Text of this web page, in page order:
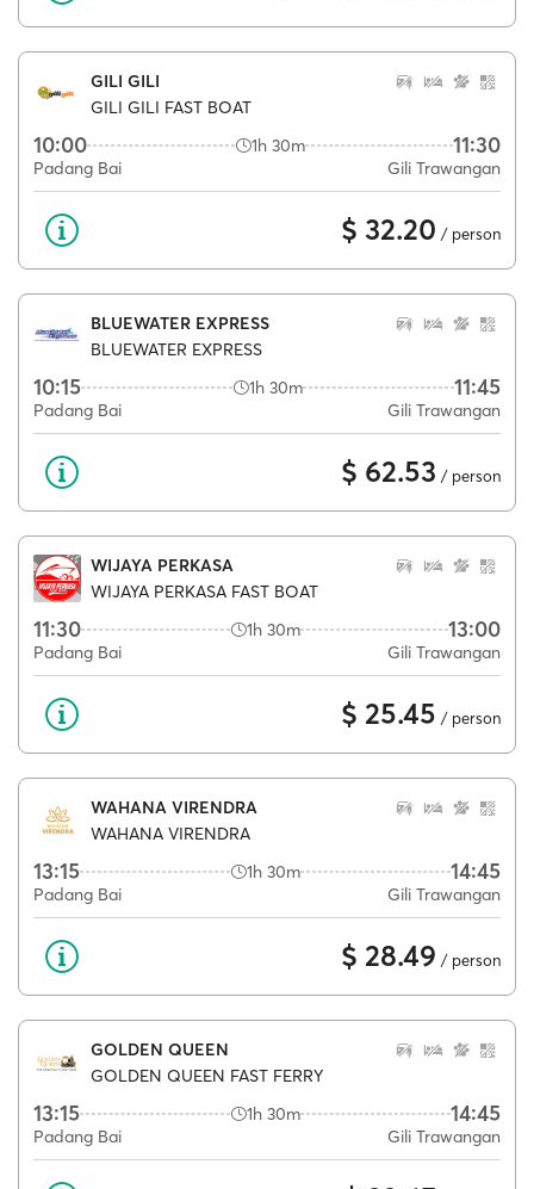
GILI GILI
GILI GILI FAST BOAT
10:00 1h 30m 11:30
Padang Bai Gili Trawangan
$ 32.20 / person
BLUEWATER EXPRESS
BLUEWATER EXPRESS
10:15 1h 30m 11:45
Padang Bai Gili Trawangan
$ 62.53 / person
WIJAYA PERKASA
WIJAYA PERKASA FAST BOAT
11:30 1h 30m 13:00
Padang Bai Gili Trawangan
$ 25.45 / person
WAHANA VIRENDRA
WAHANA VIRENDRA
13:15 1h 30m 14:45
Padang Bai Gili Trawangan
$ 28.49 / person
GOLDEN QUEEN
GOLDEN QUEEN FAST FERRY
13:15 1h 30m 14:45
Padang Bai Gili Trawangan